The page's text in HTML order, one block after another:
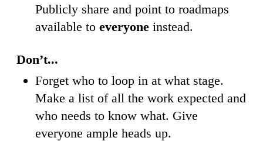
Publicly share and point to roadmaps
available to everyone instead.
Don’t...
Forget who to loop in at what stage.
Make a list of all the work expected and
who needs to know what. Give
everyone ample heads up.